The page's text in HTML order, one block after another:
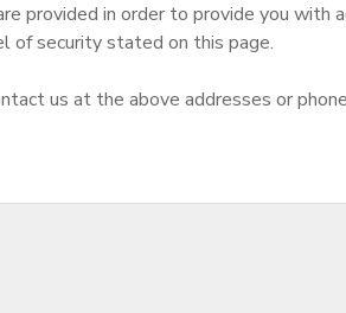
provided in order to provide you with
of security stated on this page.
us at the above addresses or